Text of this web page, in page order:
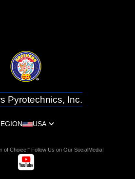
Pyrotechnics, Inc.
USA
of Choice!" Follow Us on Our SocialMedia!